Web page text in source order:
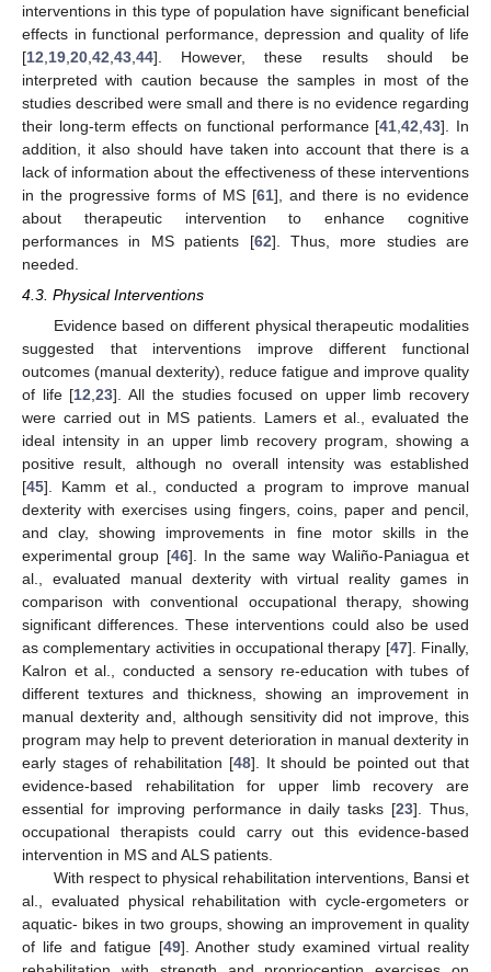
interventions in this type of population have significant beneficial
effects in functional performance, depression and quality of life
[12 19 20 42 43 44]. However, these results should be
interpreted with caution because the samples in most of the
studies described were small and there is no evidence regarding
their long-term effects on functional performance [41 ,42 ,43]. In
addition, it also should have taken into account that there is a
lack of information about the effectiveness of these interventions
in the progressive forms of MS [61], and there is no evidence
about therapeutic intervention to enhance cognitive
performances in MS patients [62]. Thus, more studies are
needed.
4.3. Physical Interventions
Evidence based on different physical therapeutic modalities
suggested that interventions improve different functional
outcomes (manual dexterity), reduce fatigue and improve quality
of life [12 ,23]. All the studies focused on upper limb recovery
were carried out in MS patients. Lamers et al., evaluated the
ideal intensity in an upper limb recovery program, showing a
positive result, although no overall intensity was established
[45]. Kamm et al., conducted a program to improve manual
dexterity with exercises using fingers, coins, paper and pencil,
and clay, showing improvements in fine motor skills in the
experimental group [46]. In the same way Waliño-Paniagua et
al., evaluated manual dexterity with virtual reality games in
comparison with conventional occupational therapy, showing
significant differences. These interventions could also be used
as complementary activities in occupational therapy [47]. Finally,
Kalron et al., conducted a sensory re-education with tubes of
different textures and thickness, showing an improvement in
manual dexterity and, although sensitivity did not improve, this
program may help to prevent deterioration in manual dexterity in
early stages of rehabilitation [48]. It should be pointed out that
evidence-based rehabilitation for upper limb recovery are
essential for improving performance in daily tasks [23]. Thus,
occupational therapists could carry out this evidence-based
intervention in MS and ALS patients.
With respect to physical rehabilitation interventions, Bansi et
al., evaluated physical rehabilitation with cycle-ergometers or
aquatic- bikes in two groups, showing an improvement in quality
of life and fatigue [49]. Another study examined virtual reality